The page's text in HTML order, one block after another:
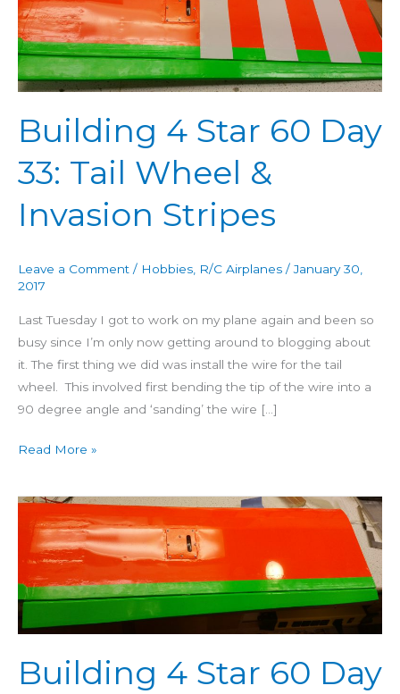
Building 4 Star 60 Day
33: Tail Wheel &
Invasion Stripes
Leave a Comment / Hobbies R/C Airplanes /January 30,
2017
Last Tuesday I got to work on my plane again and been so
busy since I’m only now getting around to blogging about
it. The first thing we did was install the wire for the tail
wheel. This involved first bending the tip of the wire into a
90 degree angle and ‘sanding’ the wire […]
60
Day
33:
Tail
&
Invasion
Stripes
Read More »
Building 4 Star 60 Day
Building
Star
Day
Ailerons
+